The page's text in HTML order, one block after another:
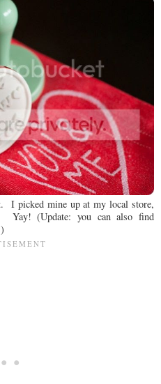
I picked mine up at my local store,
Yay! (Update: you can also find